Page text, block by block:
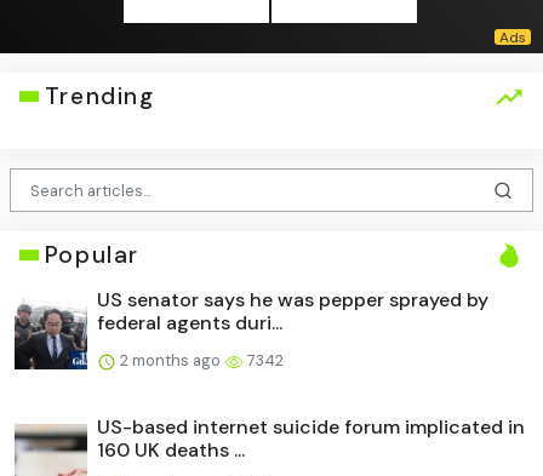
Trending
Popular
US senator says he was pepper sprayed by
federal agents duri...
2 months ago 7342
US-based internet suicide forum implicated in
160 UK deaths ...